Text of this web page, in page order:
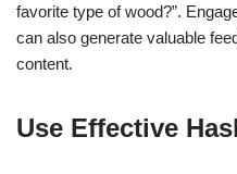
favorite type of wood?”.
can also generate valuable
content.
Use Effective